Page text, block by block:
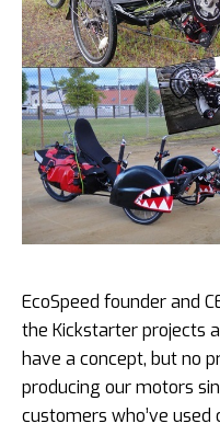
EcoSpeed founder and
the Kickstarter projects
have a concept, but no
producing our motors
customers who’ve